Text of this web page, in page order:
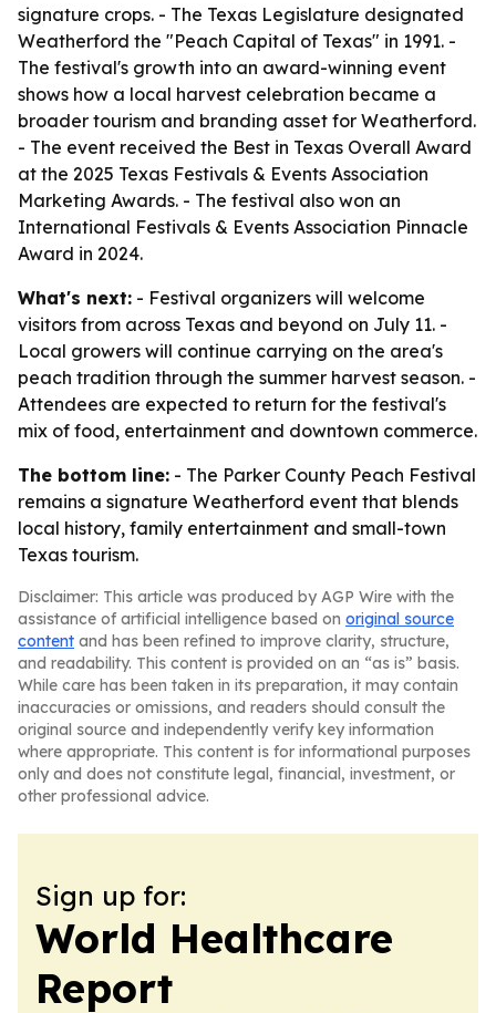
signature crops. - The Texas Legislature designated
Weatherford the "Peach Capital of Texas" in 1991. -
The festival's growth into an award-winning event
shows how a local harvest celebration became a
broader tourism and branding asset for Weatherford.
- The event received the Best in Texas Overall Award
at the 2025 Texas Festivals & Events Association
Marketing Awards. - The festival also won an
International Festivals & Events Association Pinnacle
Award in 2024.
What's next: - Festival organizers will welcome
visitors from across Texas and beyond on July 11. -
Local growers will continue carrying on the area's
peach tradition through the summer harvest season. -
Attendees are expected to return for the festival's
mix of food, entertainment and downtown commerce.
The bottom line: - The Parker County Peach Festival
remains a signature Weatherford event that blends
local history, family entertainment and small-town
Texas tourism.
Disclaimer: This article was produced by AGP Wire with the
assistance of artificial intelligence based on original source
content and has been refined to improve clarity, structure,
and readability. This content is provided on an “as is” basis.
While care has been taken in its preparation, it may contain
inaccuracies or omissions, and readers should consult the
original source and independently verify key information
where appropriate. This content is for informational purposes
only and does not constitute legal, financial, investment, or
other professional advice.
Sign up for:
World Healthcare
Report